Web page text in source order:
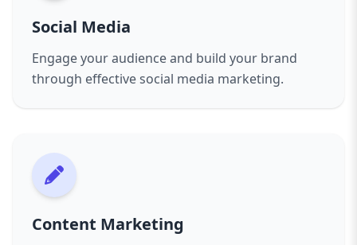
Social Media
Engage your audience and build your brand
through effective social media marketing.
Content Marketing